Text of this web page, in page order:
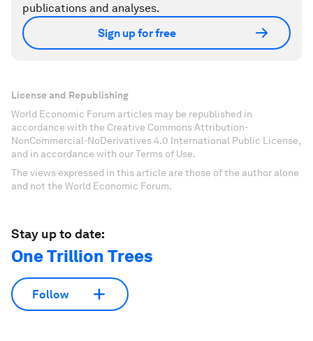
publications and analyses.
Sign up for free
License and Republishing
World Economic Forum articles may be republished in
accordance with the Creative Commons Attribution-
NonCommercial-NoDerivatives 4.0 International Public License,
and in accordance with our Terms of Use.
The views expressed in this article are those of the author alone
and not the World Economic Forum.
Stay up to date:
One Trillion Trees
Follow